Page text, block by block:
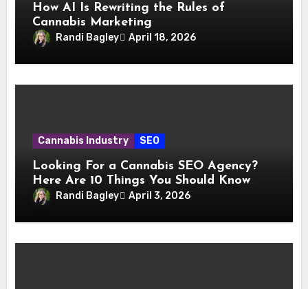
How AI Is Rewriting the Rules of
Cannabis Marketing
Randi Bagley April 18, 2026
Cannabis Industry SEO
Looking For a Cannabis SEO Agency?
Here Are 10 Things You Should Know
Before You Hire
Randi Bagley April 3, 2026